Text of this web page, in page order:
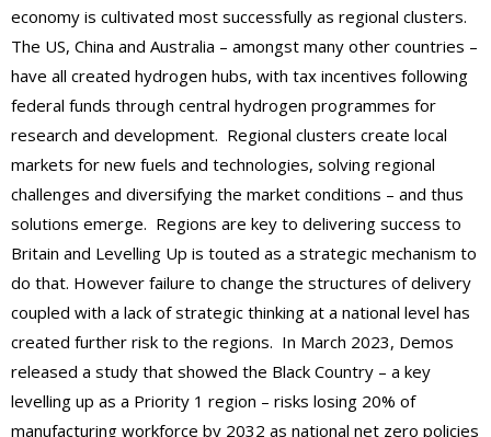
economy is cultivated most successfully as regional clusters.
The US, China and Australia – amongst many other countries –
have all created hydrogen hubs, with tax incentives following
federal funds through central hydrogen programmes for
research and development. Regional clusters create local
markets for new fuels and technologies, solving regional
challenges and diversifying the market conditions – and thus
solutions emerge. Regions are key to delivering success to
Britain and Levelling Up is touted as a strategic mechanism to
do that. However failure to change the structures of delivery
coupled with a lack of strategic thinking at a national level has
created further risk to the regions. In March 2023, Demos
released a study that showed the Black Country – a key
levelling up as a Priority 1 region – risks losing 20% of
manufacturing workforce by 2032 as national net zero policies